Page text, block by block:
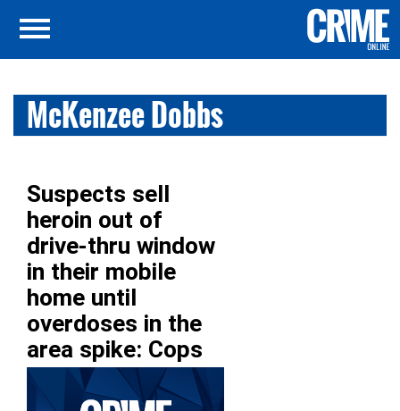
McKenzee Dobbs
Suspects sell
heroin out of
drive-thru window
in their mobile
home until
overdoses in the
area spike: Cops